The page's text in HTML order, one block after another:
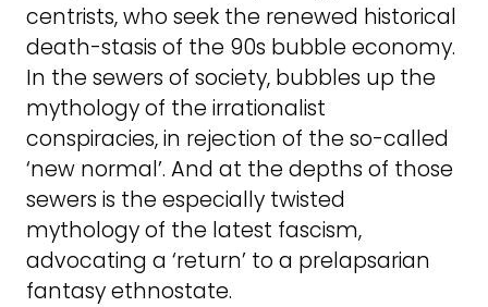
centrists, who seek the renewed historical
death-stasis of the 90s bubble economy.
In the sewers of society, bubbles up the
mythology of the irrationalist
conspiracies, in rejection of the so-called
‘new normal’. And at the depths of those
sewers is the especially twisted
mythology of the latest fascism,
advocating a ‘return’ to a prelapsarian
fantasy ethnostate.